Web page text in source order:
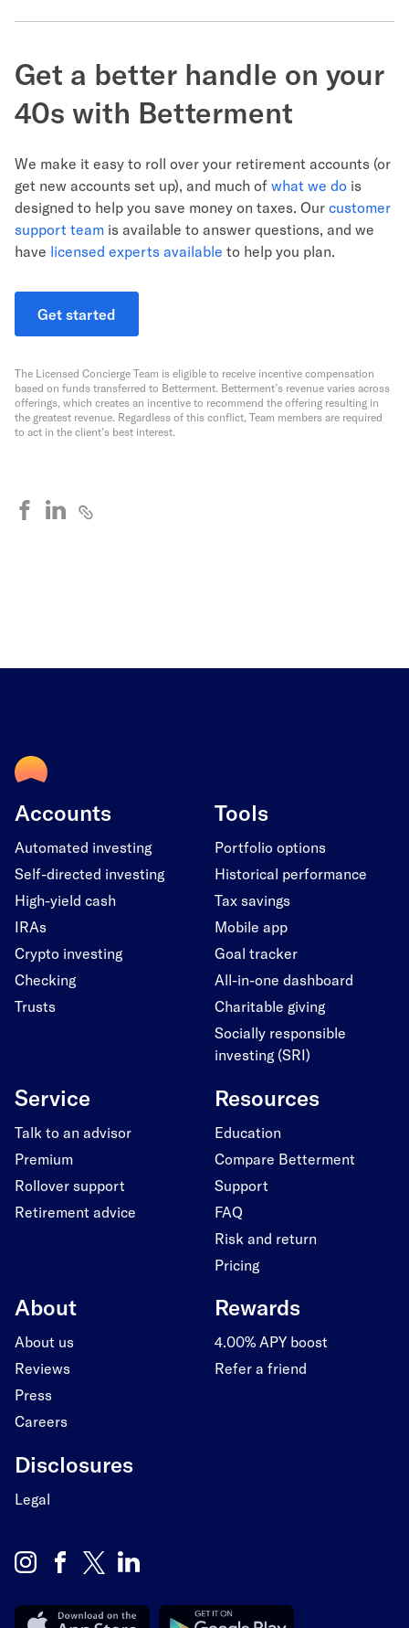
Get a better handle on your
40s with Betterment
We make it easy to roll over your retirement accounts (or
get new accounts set up), and much of what we do is
designed to help you save money on taxes. Our customer
support team is available to answer questions, and we
have licensed experts available to help you plan.
Get started
The Licensed Concierge Team is eligible to receive incentive compensation
based on funds transferred to Betterment. Betterment’s revenue varies across
offerings, which creates an incentive to recommend the offering resulting in
the greatest revenue. Regardless of this conflict, Team members are required
to act in the client’s best interest.
Accounts
Automated investing
Self-directed investing
High-yield cash
IRAs
Crypto investing
Checking
Trusts
Tools
Portfolio options
Historical performance
Tax savings
Mobile app
Goal tracker
All-in-one dashboard
Charitable giving
Socially responsible
investing (SRI)
Service
Talk to an advisor
Premium
Rollover support
Retirement advice
Resources
Education
Compare Betterment
Support
FAQ
Risk and return
Pricing
About
About us
Reviews
Press
Careers
Rewards
4.00% APY boost
Refer a friend
Disclosures
Legal